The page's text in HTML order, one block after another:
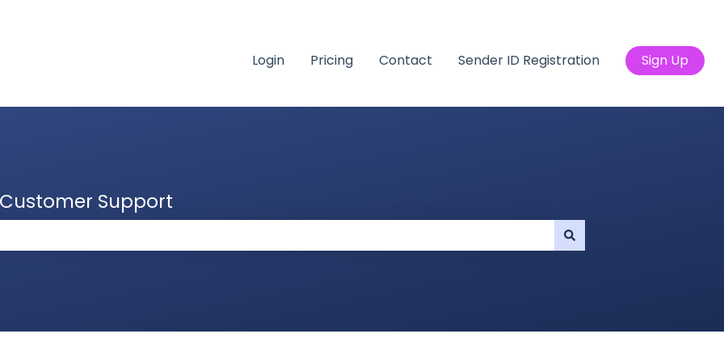
Login Pricing Contact Sender ID Registration Sign Up
Support